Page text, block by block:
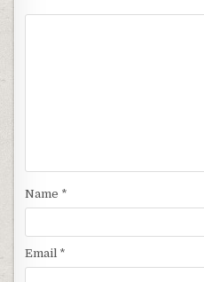
Name *
Email *